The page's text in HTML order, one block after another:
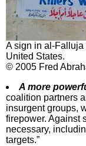
A sign in al-Falluja
United States.
© 2005 Fred
A more
coalition partners
insurgent groups,
firepower. Against
necessary,
targets.”